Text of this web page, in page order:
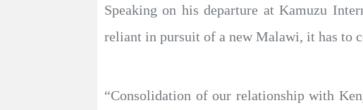
Speaking on his departure at Kamuzu
reliant in pursuit of a new Malawi, it has to
“Consolidation of our relationship with